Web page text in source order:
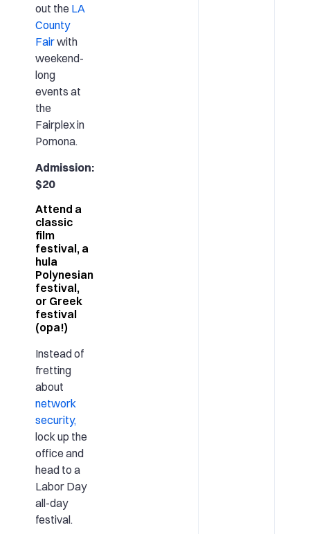
out the LA
County
Fairwith
weekend-
long
events at
the
Fairplex in
Pomona.
Admission:
$20
Attend a
classic
film
festival, a
hula
Polynesian
festival,
or Greek
festival
(opa!)
Instead of
fretting
about
network
security,
lock up the
office and
head to a
Labor Day
all-day
festival.